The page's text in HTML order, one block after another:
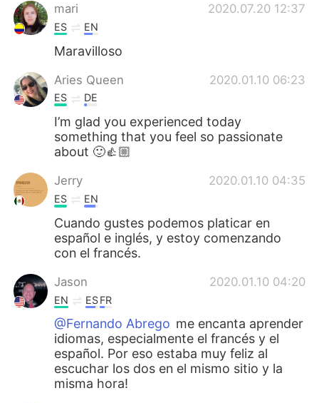
Türkçe
Português
mari
2020.07.20 12:37
ES EN
Maravilloso
Aries Queen 2020.01.10 06:23
ES DE
I’m glad you experienced today
something that you feel so passionate
about 🙂👍🏼
Jerry 2020.01.10 04:35
ES EN
Cuando gustes podemos platicar en
español e inglés, y estoy comenzando
con el francés.
Jason 2020.01.10 04:20
EN ESFR
@Fernando Abrego me encanta aprender
idiomas, especialmente el francés y el
español. Por eso estaba muy feliz al
escuchar los dos en el mismo sitio y la
misma hora!